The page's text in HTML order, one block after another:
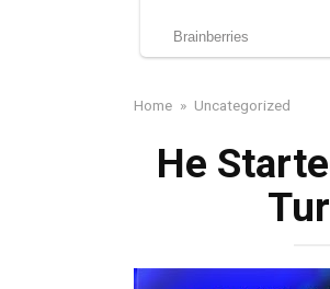
Home » Uncategorized
He